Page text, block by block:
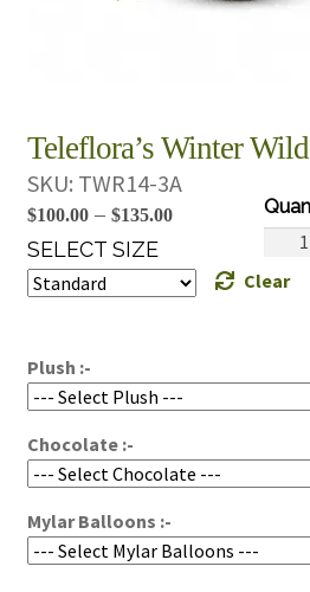
Teleflora’s Winter
$100.00 – $135.00Price
$100.00
SELECT SIZE
Clear
Plush :-
Chocolate :-
Mylar Balloons :-
Wilds
SKU: TWR14-3A